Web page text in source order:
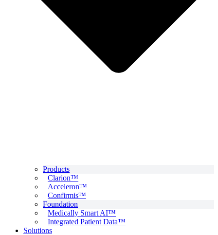
Products
Clarion™
Acceleron™
Confirmis™
Foundation
Medically Smart AI™
Integrated Patient Data™
Solutions